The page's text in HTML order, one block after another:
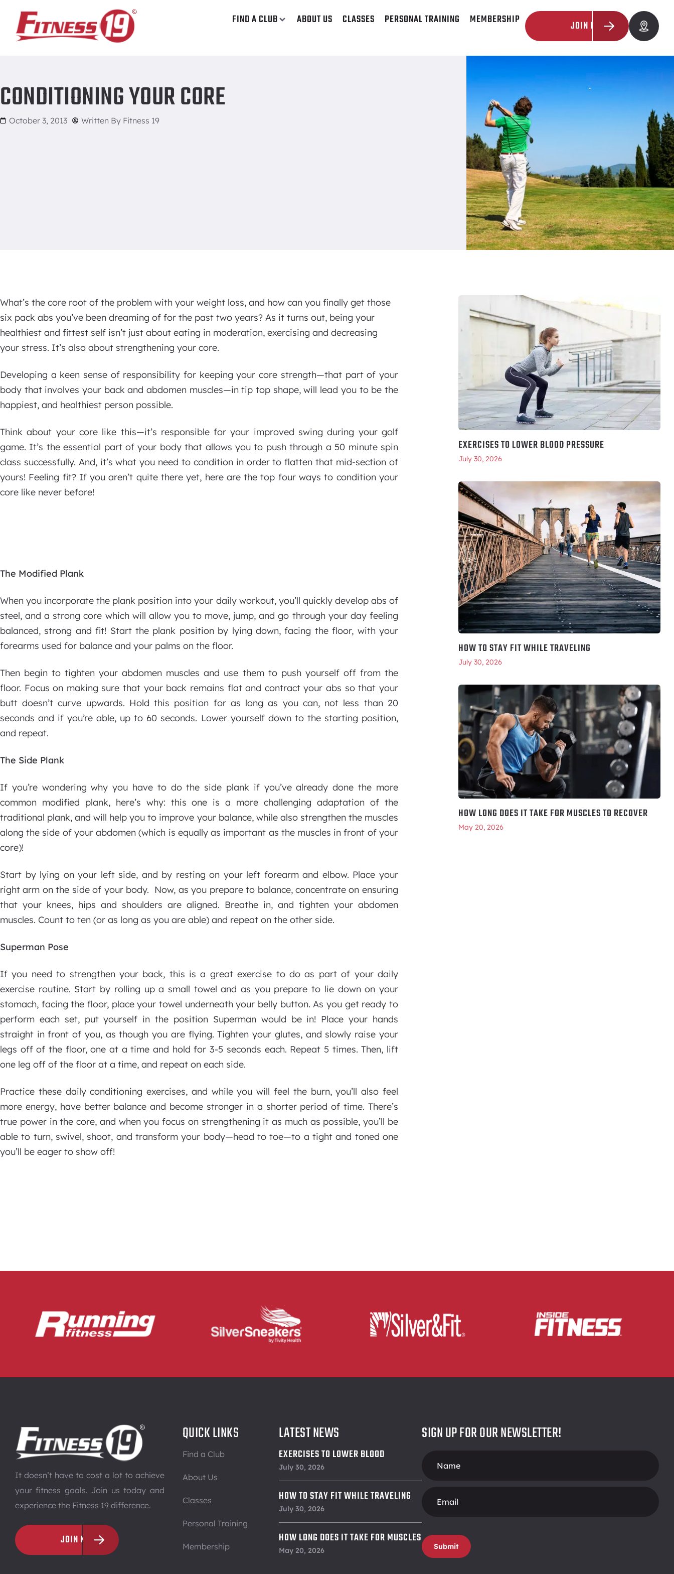
FIND A CLUB ABOUT US CLASSES PERSONAL TRAINING MEMBERSHIP JOIN NOW
Conditioning Your Core
CONDITIONING YOUR CORE
October 3, 2013 Written By Fitness 19
What’s the core root of the problem with your weight loss, and how can you finally get those
six pack abs you’ve been dreaming of for the past two years? As it turns out, being your
healthiest and fittest self isn’t just about eating in moderation, exercising and decreasing
your stress. It’s also about strengthening your core.
Developing a keen sense of responsibility for keeping your core strength—that part of your
body that involves your back and abdomen muscles—in tip top shape, will lead you to be the
happiest, and healthiest person possible.
Think about your core like this—it’s responsible for your improved swing during your golf
game. It’s the essential part of your body that allows you to push through a 50 minute spin
class successfully. And, it’s what you need to condition in order to flatten that mid-section of
yours! Feeling fit? If you aren’t quite there yet, here are the top four ways to condition your
core like never before!
The Modified Plank
When you incorporate the plank position into your daily workout, you’ll quickly develop abs of
steel, and a strong core which will allow you to move, jump, and go through your day feeling
balanced, strong and fit! Start the plank position by lying down, facing the floor, with your
forearms used for balance and your palms on the floor.
Then begin to tighten your abdomen muscles and use them to push yourself off from the
floor. Focus on making sure that your back remains flat and contract your abs so that your
butt doesn’t curve upwards. Hold this position for as long as you can, not less than 20
seconds and if you’re able, up to 60 seconds. Lower yourself down to the starting position,
and repeat.
The Side Plank
If you’re wondering why you have to do the side plank if you’ve already done the more
common modified plank, here’s why: this one is a more challenging adaptation of the
traditional plank, and will help you to improve your balance, while also strengthen the muscles
along the side of your abdomen (which is equally as important as the muscles in front of your
core)!
Start by lying on your left side, and by resting on your left forearm and elbow. Place your
right arm on the side of your body. Now, as you prepare to balance, concentrate on ensuring
that your knees, hips and shoulders are aligned. Breathe in, and tighten your abdomen
muscles. Count to ten (or as long as you are able) and repeat on the other side.
Superman Pose
If you need to strengthen your back, this is a great exercise to do as part of your daily
exercise routine. Start by rolling up a small towel and as you prepare to lie down on your
stomach, facing the floor, place your towel underneath your belly button. As you get ready to
perform each set, put yourself in the position Superman would be in! Place your hands
straight in front of you, as though you are flying. Tighten your glutes, and slowly raise your
legs off of the floor, one at a time and hold for 3-5 seconds each. Repeat 5 times. Then, lift
one leg off of the floor at a time, and repeat on each side.
Practice these daily conditioning exercises, and while you will feel the burn, you’ll also feel
more energy, have better balance and become stronger in a shorter period of time. There’s
true power in the core, and when you focus on strengthening it as much as possible, you’ll be
able to turn, swivel, shoot, and transform your body—head to toe—to a tight and toned one
you’ll be eager to show off!
EXERCISES TO LOWER BLOOD PRESSURE
July 30, 2026
HOW TO STAY FIT WHILE TRAVELING
July 30, 2026
HOW LONG DOES IT TAKE FOR MUSCLES TO RECOVER
May 20, 2026
It doesn’t have to cost a lot to achieve
your fitness goals. Join us today and
experience the Fitness 19 difference.
JOIN NOW
QUICK LINKS
Find a Club
About Us
Classes
Personal Training
Membership
LATEST NEWS
EXERCISES TO LOWER BLOOD
PRESSURE
July 30, 2026
HOW TO STAY FIT WHILE TRAVELING
July 30, 2026
HOW LONG DOES IT TAKE FOR MUSCLES
TO RECOVER
May 20, 2026
SIGN UP FOR OUR NEWSLETTER!
Form
Submit